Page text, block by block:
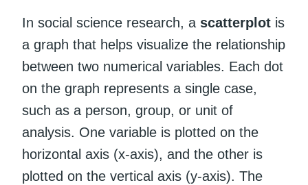
In social science research, a scatterplot is
a graph that helps visualize the relationship
between two numerical variables. Each dot
on the graph represents a single case,
such as a person, group, or unit of
analysis. One variable is plotted on the
horizontal axis (x-axis), and the other is
plotted on the vertical axis (y-axis). The